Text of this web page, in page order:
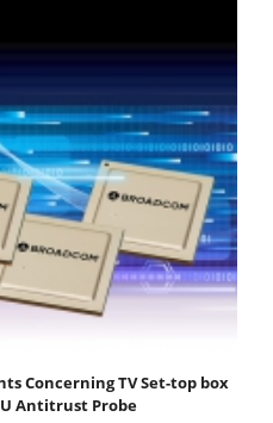
Concerning TV Set-top box
Antitrust Probe